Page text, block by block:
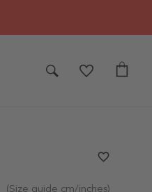
(Size guide cm/inches)
favorite_border